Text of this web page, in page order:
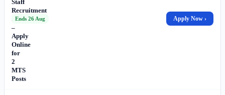
Staff
Recruitment
2026
–
Apply
Online
for
2
MTS
Posts
Ends 26 Aug Apply Now ›